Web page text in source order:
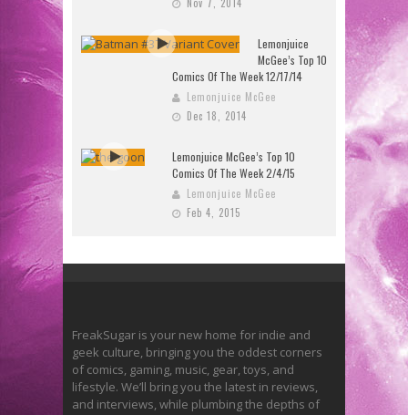
Nov 7, 2014
Lemonjuice
McGee’s Top 10
Comics Of The Week 12/17/14
Lemonjuice McGee
Dec 18, 2014
Lemonjuice McGee’s Top 10
Comics Of The Week 2/4/15
Lemonjuice McGee
Feb 4, 2015
FreakSugar is your new home for indie and
geek culture, bringing you the oddest corners
of comics, gaming, music, gear, toys, and
lifestyle. We’ll bring you the latest in reviews,
and interviews, while plumbing the depths of